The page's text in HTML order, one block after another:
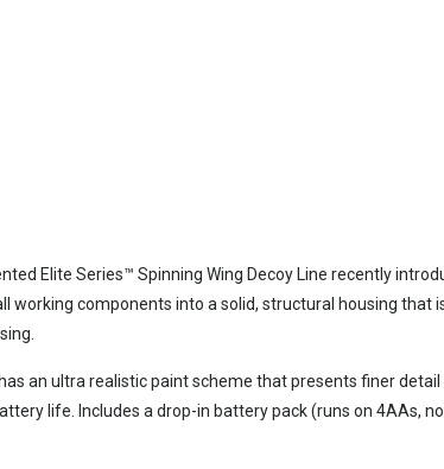
Elite Series™ Spinning Wing Decoy Line recently
components into a solid, structural housing
an ultra realistic paint scheme that presents finer
life. Includes a drop-in battery pack (runs on 4AAs,